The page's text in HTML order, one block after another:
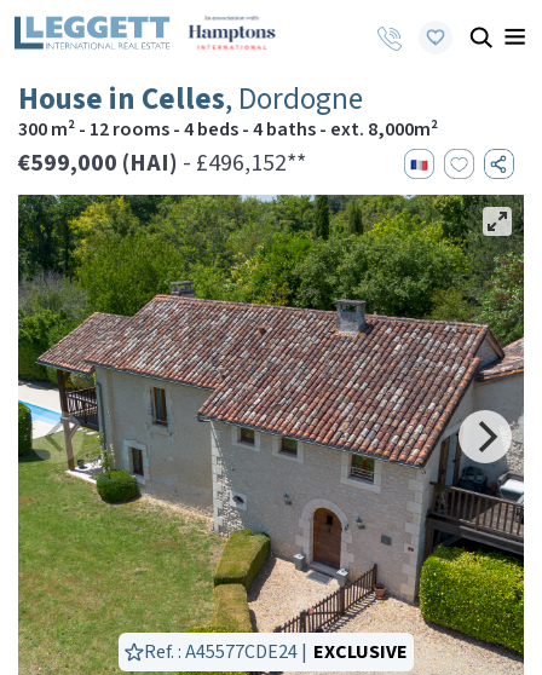
House in Celles, Dordogne
300 m² - 12 rooms - 4 beds - 4 baths - ext. 8,000m²
€599,000 (HAI) - £496,152**
Ref. : A45577CDE24 | EXCLUSIVE